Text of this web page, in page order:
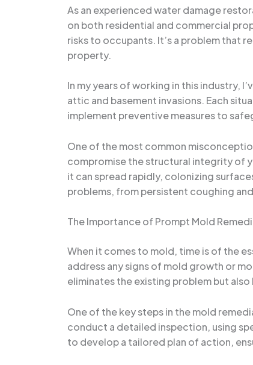
As an experienced water damage
on both residential and commercial
risks to occupants. It’s a problem that
property.
In my years of working in this industry,
attic and basement invasions. Each
implement preventive measures to
One of the most common
compromise the structural integrity of
it can spread rapidly, colonizing
problems, from persistent coughing
The Importance of Prompt Mold
When it comes to mold, time is of the
address any signs of mold growth or
eliminates the existing problem but
One of the key steps in the mold
conduct a detailed inspection, using
to develop a tailored plan of action,